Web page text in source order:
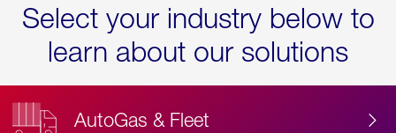
Select your industry below to
learn about our solutions
AutoGas & Fleet